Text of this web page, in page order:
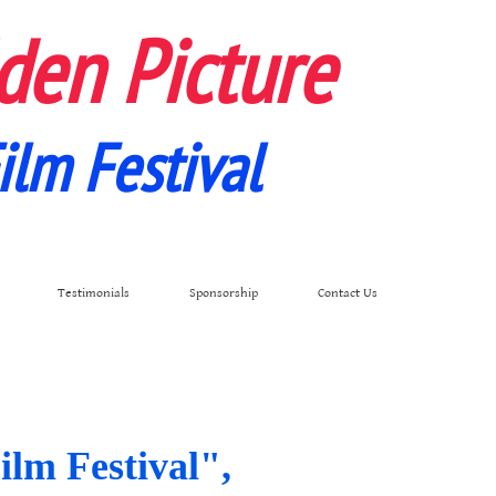
Picture
Festival
Testimonials Sponsorship Contact Us
Festival",